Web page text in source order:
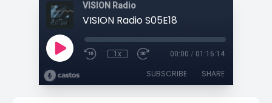
VISION Radio
VISION Radio S05E18
1x 00:00 / 01:16:14
SUBSCRIBE SHARE